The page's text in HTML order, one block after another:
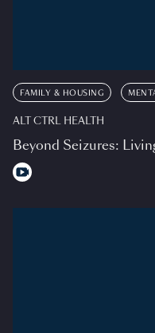
FAMILY & HOUSING
ALT CTRL HEALTH
Beyond Seizures: